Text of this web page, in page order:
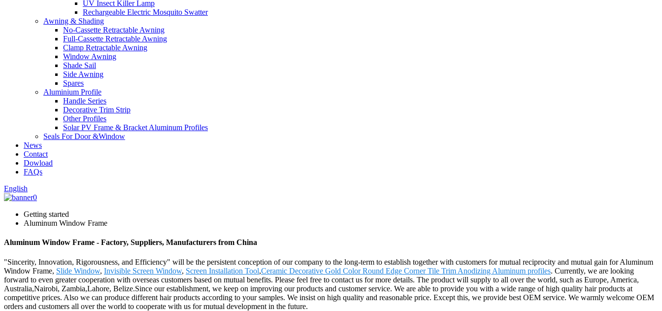
UV Insect Killer Lamp
Rechargeable Electric Mosquito Swatter
Awning & Shading
No-Cassette Retractable Awning
Full-Cassette Retractable Awning
Clamp Retractable Awning
Window Awning
Shade Sail
Side Awning
Spares
Aluminium Profile
Handle Series
Decorative Trim Strip
Other Profiles
Solar PV Frame & Bracket Aluminum Profiles
Seals For Door &Window
News
Contact
Dowload
FAQs
English
Getting started
Aluminum Window Frame
Aluminum Window Frame - Factory, Suppliers, Manufacturers from China
"Sincerity, Innovation, Rigorousness, and Efficiency" will be the persistent conception of our company to the long-term to establish together with customers for mutual reciprocity and mutual gain for Aluminum
Window Frame, Slide Window, Invisible Screen Window, Screen Installation Tool,Ceramic Decorative Gold Color Round Edge Corner Tile Trim Anodizing Aluminum profiles. Currently, we are looking
forward to even greater cooperation with overseas customers based on mutual benefits. Please feel free to contact us for more details. The product will supply to all over the world, such as Europe, America,
Australia,Nairobi, Zambia,Lahore, Belize.Since our establishment, we keep on improving our products and customer service. We are able to provide you with a wide range of high quality hair products at
competitive prices. Also we can produce different hair products according to your samples. We insist on high quality and reasonable price. Except this, we provide best OEM service. We warmly welcome OEM
orders and customers all over the world to cooperate with us for mutual development in the future.